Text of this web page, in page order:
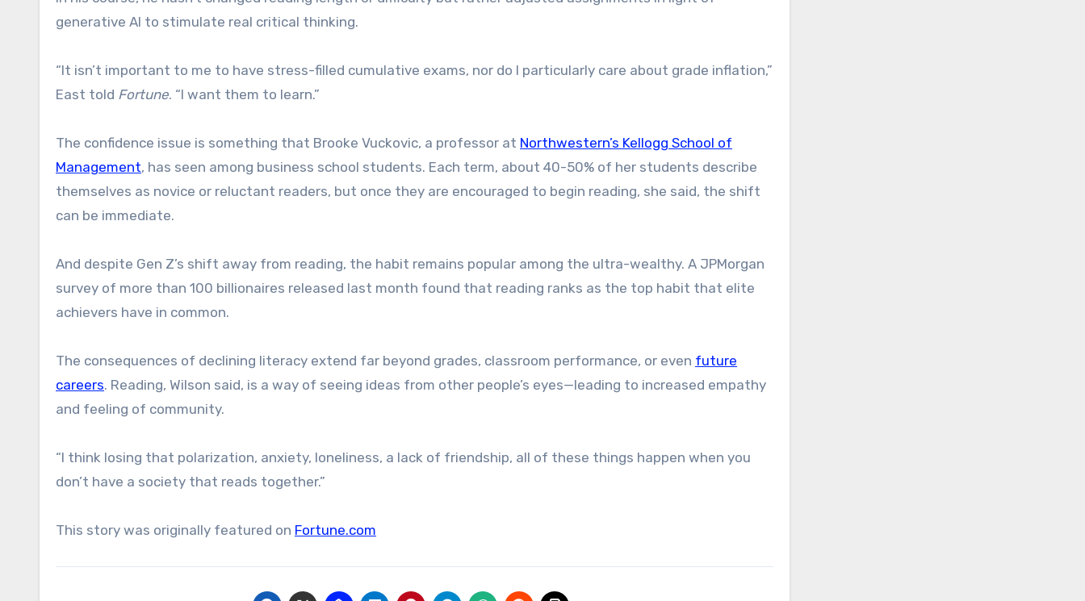
generative AI to stimulate real critical thinking.
“It isn’t important to me to have stress-filled cumulative exams, nor do I particularly care about grade inflation,”
East told Fortune. “I want them to learn.”
The confidence issue is something that Brooke Vuckovic, a professor at Northwestern’s Kellogg School of
Management, has seen among business school students. Each term, about 40-50% of her students describe
themselves as novice or reluctant readers, but once they are encouraged to begin reading, she said, the shift
can be immediate.
And despite Gen Z’s shift away from reading, the habit remains popular among the ultra-wealthy. A JPMorgan
survey of more than 100 billionaires released last month found that reading ranks as the top habit that elite
achievers have in common.
The consequences of declining literacy extend far beyond grades, classroom performance, or even future
careers. Reading, Wilson said, is a way of seeing ideas from other people’s eyes—leading to increased empathy
and feeling of community.
“I think losing that polarization, anxiety, loneliness, a lack of friendship, all of these things happen when you
don’t have a society that reads together.”
This story was originally featured on Fortune.com